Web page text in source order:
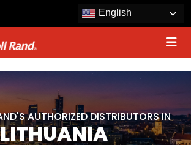
English
AUTHORIZED DISTRIBUTORS IN
LITHUANIA